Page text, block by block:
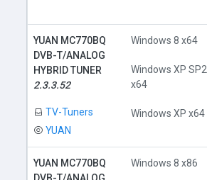
YUAN MC770BQ
DVB-T/ANALOG
HYBRID TUNER
2.3.3.52
TV-Tuners
YUAN
Windows 8 x64
Windows XP SP2
x64
Windows XP x64
YUAN MC770BQ
Windows 8 x86